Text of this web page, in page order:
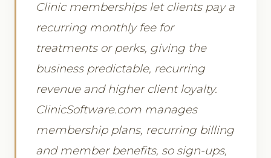
Clinic memberships let clients pay a
recurring monthly fee for
treatments or perks, giving the
business predictable, recurring
revenue and higher client loyalty.
ClinicSoftware.com manages
membership plans, recurring billing
and member benefits, so sign-ups,